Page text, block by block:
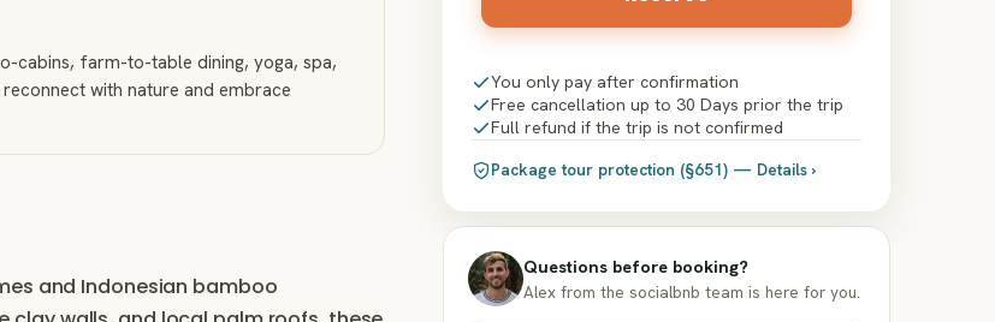
cabins, farm-to-table dining, yoga, spa,
with nature and embrace
and Indonesian bamboo
You only pay after confirmation
Free cancellation up to 30 Days prior the trip
Full refund if the trip is not confirmed
Package tour protection (§651) — Details ›
Questions before booking?
Alex from the socialbnb team is here for you.